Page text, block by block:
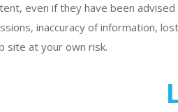
even if they have been
inaccuracy of information,
site at your own risk.